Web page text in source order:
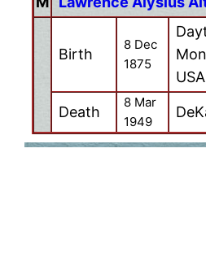
Birth
8 Dec
1875
USA
Death
8 Mar
1949